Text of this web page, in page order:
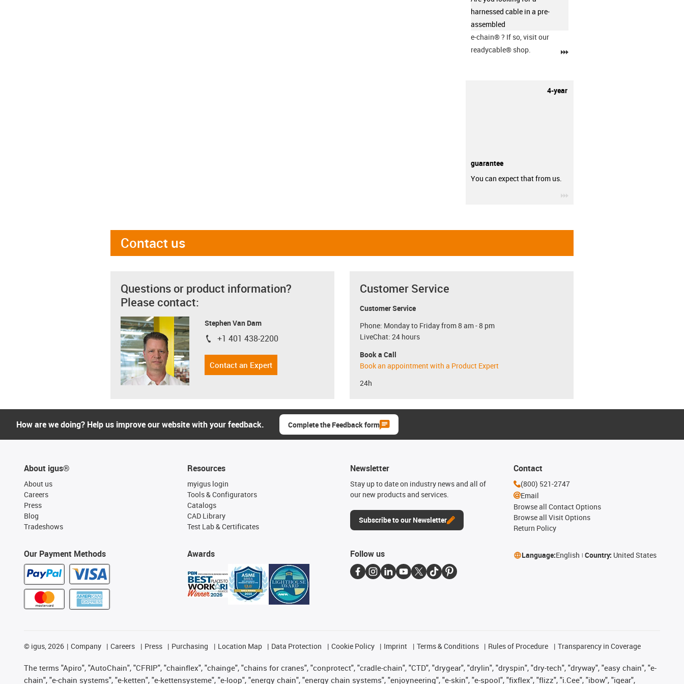
harnessed cable in a pre-
assembled
e-chain®? If so, visit our
readycable® shop.
igus-icon-3arrow
4-year
guarantee
You can expect that from us.
Contact us
Questions or product information?
Please contact:
Stephen Van Dam
igus-icon-phone
+1 401 438-2200
Contact an Expert
Customer Service
Customer Service
Phone: Monday to Friday from 8 am - 8 pm
LiveChat: 24 hours
Book a Call
Book an appointment with a Product Expert
24h
How are we doing? Help us improve our website with your feedback. Complete the Feedback form
About igus®
About us
Careers
Press
Blog
Tradeshows
Our Payment Methods
Resources
myigus login
Tools & Configurators
Catalogs
CAD Library
Test Lab & Certificates
Awards
Newsletter
Stay up to date on industry news and all of
our new products and services.
Subscribe to our Newsletter
Contact
(800) 521-2747
Email
Browse all Contact Options
Browse all Visit Options
Return Policy
Follow us Language:English Country: United States
© igus, 2026 Company Careers Press Purchasing Location Map Data Protection Cookie Policy Imprint Terms & Conditions Rules of Procedure Transparency in Coverage
The terms "Apiro", "AutoChain", "CFRIP", "chainflex", "chainge", "chains for cranes", "conprotect", "cradle-chain", "CTD", "drygear", "drylin", "dryspin", "dry-tech", "dryway", "easy chain", "e-
chain", "e-chain systems", "e-ketten", "e-kettensysteme", "e-loop", "energy chain", "energy chain systems", "enjoyneering", "e-skin", "e-spool", "fixflex", "flizz", "i.Cee", "ibow", "igear",